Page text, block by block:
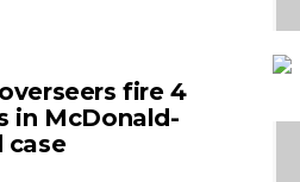
fire 4
in McDonald-
case